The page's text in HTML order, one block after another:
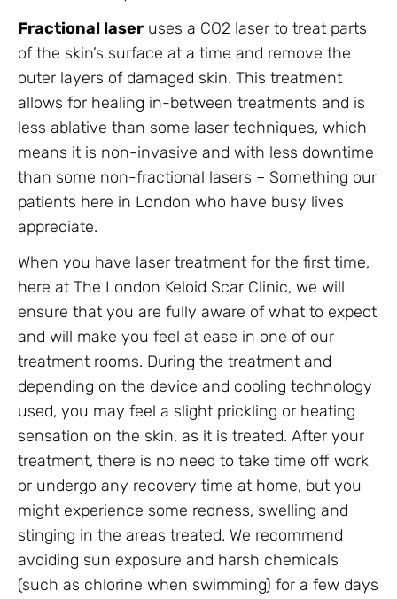
Fractional laser uses a CO2 laser to treat parts
of the skin’s surface at a time and remove the
outer layers of damaged skin. This treatment
allows for healing in-between treatments and is
less ablative than some laser techniques, which
means it is non-invasive and with less downtime
than some non-fractional lasers – Something our
patients here in London who have busy lives
appreciate.
When you have laser treatment for the first time,
here at The London Keloid Scar Clinic, we will
ensure that you are fully aware of what to expect
and will make you feel at ease in one of our
treatment rooms. During the treatment and
depending on the device and cooling technology
used, you may feel a slight prickling or heating
sensation on the skin, as it is treated. After your
treatment, there is no need to take time off work
or undergo any recovery time at home, but you
might experience some redness, swelling and
stinging in the areas treated. We recommend
avoiding sun exposure and harsh chemicals
(such as chlorine when swimming) for a few days